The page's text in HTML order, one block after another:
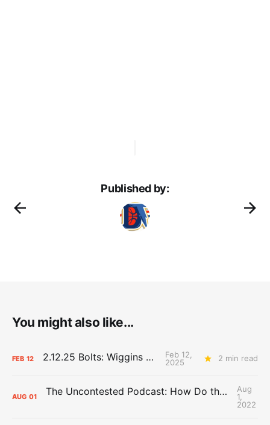
Published by:
You might also like...
FEB 12 2.12.25 Bolts: Wiggins World
Feb 12,
2025
2 min read
AUG 01 The Uncontested Podcast: How Do the Thunder Compete Next Year? + This or That
Aug
1,
2022